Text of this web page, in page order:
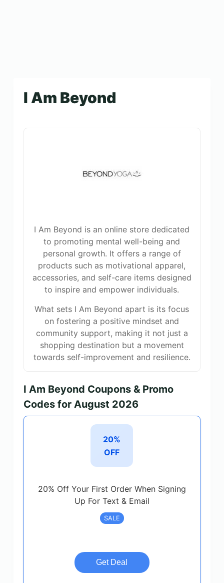
I Am Beyond
I Am Beyond is an online store dedicated
to promoting mental well-being and
personal growth. It offers a range of
products such as motivational apparel,
accessories, and self-care items designed
to inspire and empower individuals.
What sets I Am Beyond apart is its focus
on fostering a positive mindset and
community support, making it not just a
shopping destination but a movement
towards self-improvement and resilience.
I Am Beyond Coupons & Promo
Codes for August 2026
20%
OFF
20% Off Your First Order When Signing
Up For Text & Email
SALE
Get Deal